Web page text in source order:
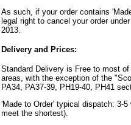
As such, if your order contains
legal right to cancel your order
2013.
Delivery and Prices:
Standard Delivery is Free to most
areas, with the exception of the
PA34, PA37-39, PH19-40, PH41
'Made to Order' typical dispatch: 3-
meet the shortest).